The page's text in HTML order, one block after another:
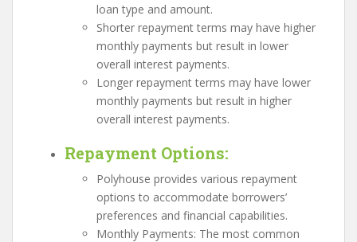
loan type and amount.
Shorter repayment terms may have higher
monthly payments but result in lower
overall interest payments.
Longer repayment terms may have lower
monthly payments but result in higher
overall interest payments.
Repayment Options:
Polyhouse provides various repayment
options to accommodate borrowers’
preferences and financial capabilities.
Monthly Payments: The most common